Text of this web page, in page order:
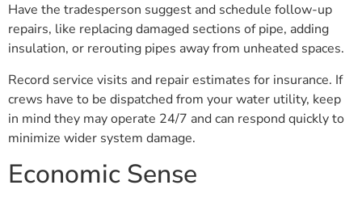
Have the tradesperson suggest and schedule follow-up
repairs, like replacing damaged sections of pipe, adding
insulation, or rerouting pipes away from unheated spaces.
Record service visits and repair estimates for insurance. If
crews have to be dispatched from your water utility, keep
in mind they may operate 24/7 and can respond quickly to
minimize wider system damage.
Economic Sense